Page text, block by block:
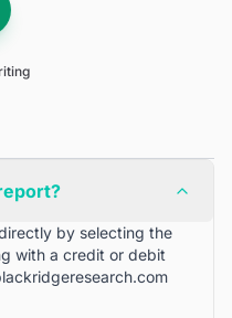
by selecting the
with a credit or debit